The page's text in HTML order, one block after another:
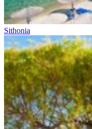
Sithonia